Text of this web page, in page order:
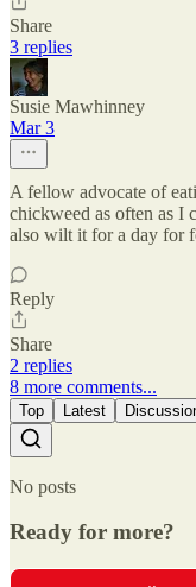
Share
3 replies
Susie Mawhinney
Mar 3
A fellow advocate of
chickweed as often as I
also wilt it for a day for
Reply
Share
2 replies
8 more comments...
Top Latest
No posts
Ready for more?